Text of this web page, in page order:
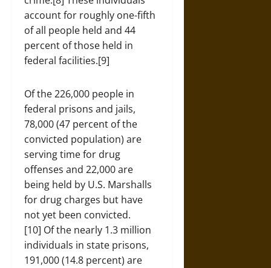
account for roughly one-fifth
of all people held and 44
percent of those held in
federal facilities.[9]
Of the 226,000 people in
federal prisons and jails,
78,000 (47 percent of the
convicted population) are
serving time for drug
offenses and 22,000 are
being held by U.S. Marshalls
for drug charges but have
not yet been convicted.
[10] Of the nearly 1.3 million
individuals in state prisons,
191,000 (14.8 percent) are